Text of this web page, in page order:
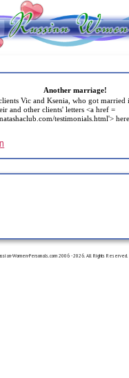
Another marriage!
Vic and Ksenia, who got married
and other clients' letters <a href =
testimonials.html'> here
Women-Personals.com 2006 - 2026. All Rights Reserved.